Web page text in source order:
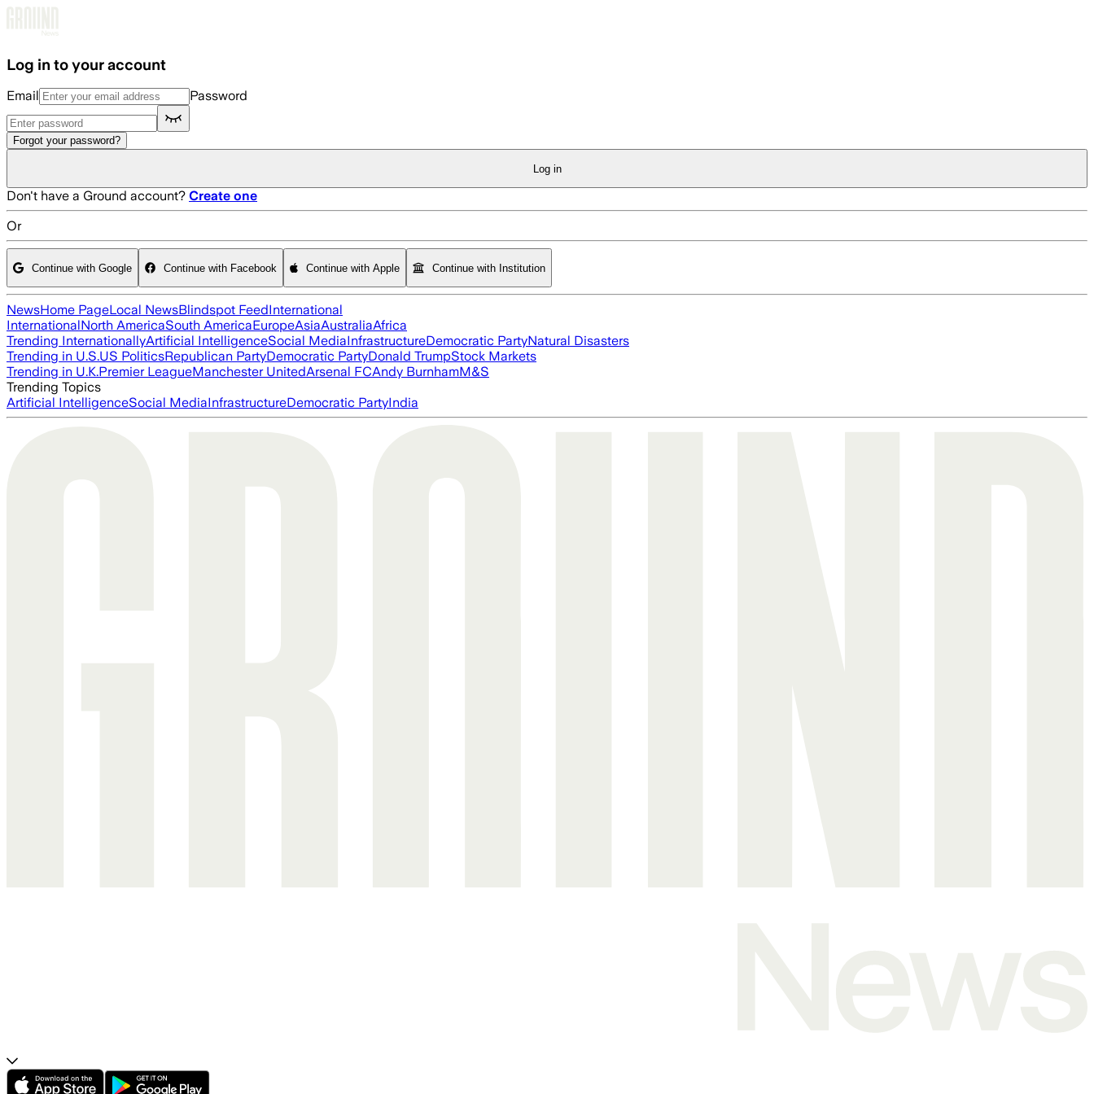
Log in to your account
Email Password
Forgot your password?
Log in
Don't have a Ground account? Create one
Or
Continue with Google Continue with Facebook Continue with Apple Continue with Institution
NewsHome PageLocal NewsBlindspot FeedInternational
InternationalNorth AmericaSouth AmericaEuropeAsiaAustraliaAfrica
Trending InternationallyArtificial IntelligenceSocial MediaInfrastructureDemocratic PartyNatural Disasters
Trending in U.S.US PoliticsRepublican PartyDemocratic PartyDonald TrumpStock Markets
Trending in U.K.Premier LeagueManchester UnitedArsenal FCAndy BurnhamM&S
Trending Topics
Artificial IntelligenceSocial MediaInfrastructureDemocratic PartyIndia